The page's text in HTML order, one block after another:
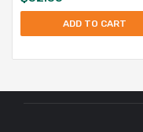
ADD TO CART